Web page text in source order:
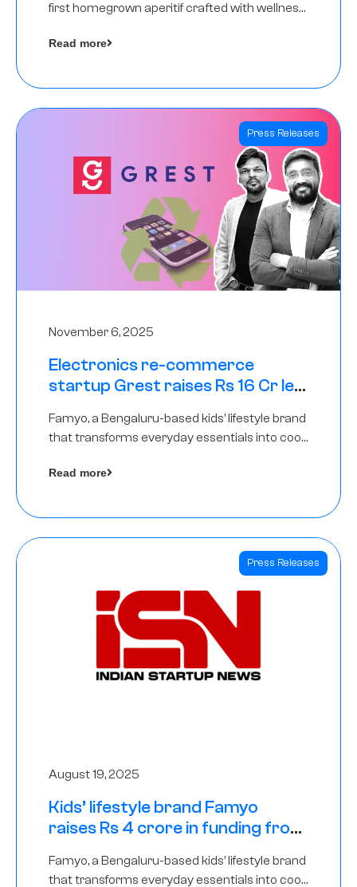
first homegrown aperitif crafted with wellness
in its Seed Round led by The Chennai Angels
Read more
Press Releases
November 6, 2025
Electronics re-commerce
startup Grest raises Rs 16 Cr led
Famyo, a Bengaluru-based kids’ lifestyle brand
that transforms everyday essentials into cool
funding round led by IAN Angel Fund.
Read more
Press Releases
August 19, 2025
Kids’ lifestyle brand Famyo
raises Rs 4 crore in funding from
Famyo, a Bengaluru-based kids’ lifestyle brand
that transforms everyday essentials into cool